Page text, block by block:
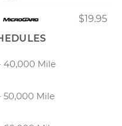
$19.95
40,000 Mile
50,000 Mile